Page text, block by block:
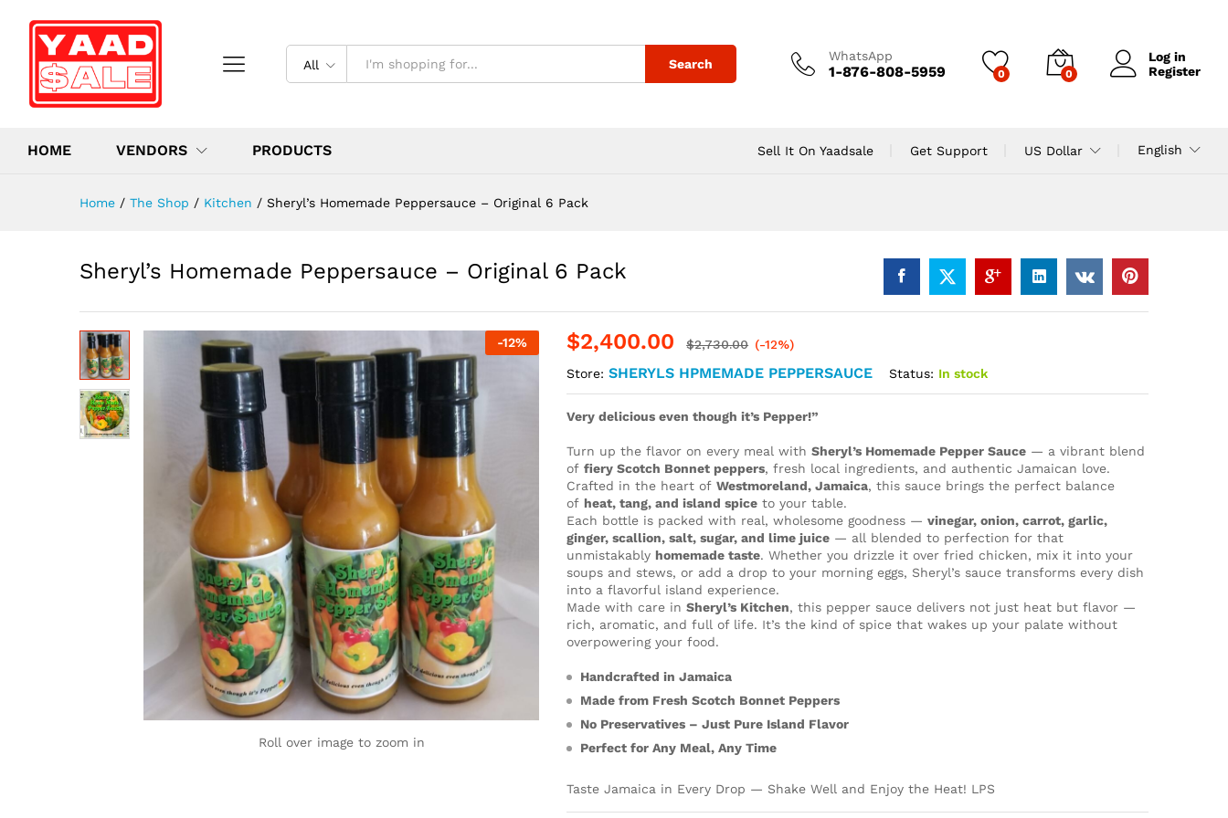
All Search
WhatsApp
1-876-808-5959 0 0
Log in
Register
HOME VENDORS PRODUCTS Sell It On Yaadsale Get Support US Dollar English
Home / The Shop / Kitchen / Sheryl’s Homemade Peppersauce – Original 6 Pack
Sheryl’s Homemade Peppersauce – Original 6 Pack
-12%
Roll over image to zoom in
$2,400.00 $2,730.00 (-12%)
Store:SHERYLS HPMEMADE PEPPERSAUCE Status: In stock
Very delicious even though it’s Pepper!”
Turn up the flavor on every meal withSheryl’s Homemade Pepper Sauce — a vibrant blend
offiery Scotch Bonnet peppers, fresh local ingredients, and authentic Jamaican love.
Crafted in the heart ofWestmoreland, Jamaica, this sauce brings the perfect balance
ofheat, tang, and island spice to your table.
Each bottle is packed with real, wholesome goodness —vinegar, onion, carrot, garlic,
ginger, scallion, salt, sugar, and lime juice — all blended to perfection for that
unmistakablyhomemade taste. Whether you drizzle it over fried chicken, mix it into your
soups and stews, or add a drop to your morning eggs, Sheryl’s sauce transforms every dish
into a flavorful island experience.
Made with care inSheryl’s Kitchen, this pepper sauce delivers not just heat but flavor —
rich, aromatic, and full of life. It’s the kind of spice that wakes up your palate without
overpowering your food.
Handcrafted in Jamaica
Made from Fresh Scotch Bonnet Peppers
No Preservatives – Just Pure Island Flavor
Perfect for Any Meal, Any Time
Taste Jamaica in Every Drop — Shake Well and Enjoy the Heat! LPS